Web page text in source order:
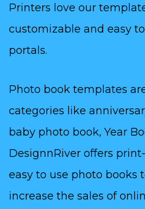
Printers love our
customizable and easy
portals.
Photo book templates
categories like
baby photo book, Year
DesignnRiver offers
easy to use photo books
increase the sales of